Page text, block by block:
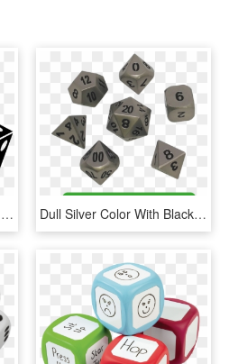
Black Dice Png - Dice Game Seven Up Seven Down, Transparent Png Dull Silver Color With Black Numbers Metal Dice - Dice Game, HD Png Download